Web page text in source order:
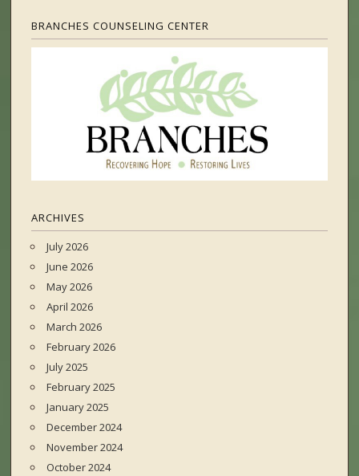
BRANCHES COUNSELING CENTER
ARCHIVES
July 2026
June 2026
May 2026
April 2026
March 2026
February 2026
July 2025
February 2025
January 2025
December 2024
November 2024
October 2024